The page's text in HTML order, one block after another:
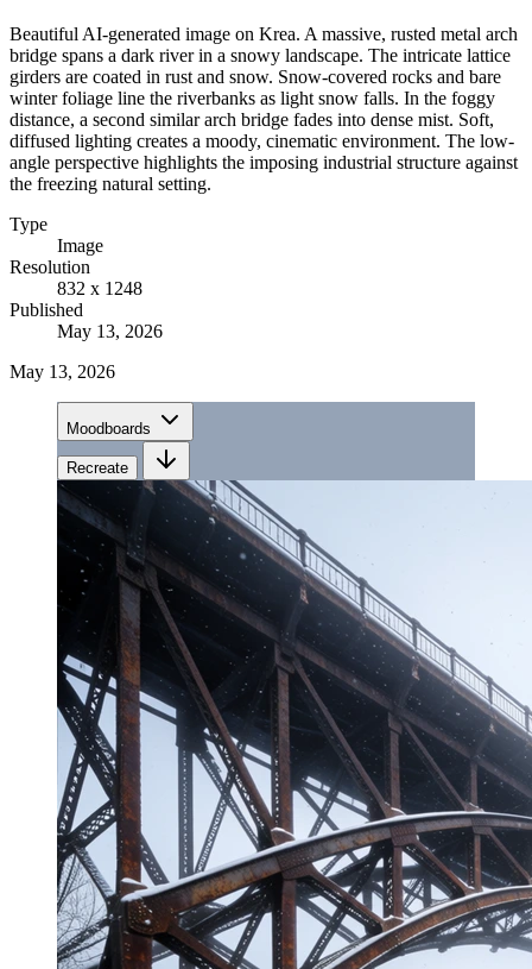
Beautiful AI-generated image on Krea. A massive, rusted metal arch
bridge spans a dark river in a snowy landscape. The intricate lattice
girders are coated in rust and snow. Snow-covered rocks and bare
winter foliage line the riverbanks as light snow falls. In the foggy
distance, a second similar arch bridge fades into dense mist. Soft,
diffused lighting creates a moody, cinematic environment. The low-
angle perspective highlights the imposing industrial structure against
the freezing natural setting.
Type
Image
Resolution
832 x 1248
Published
May 13, 2026
May 13, 2026
Moodboards
Recreate